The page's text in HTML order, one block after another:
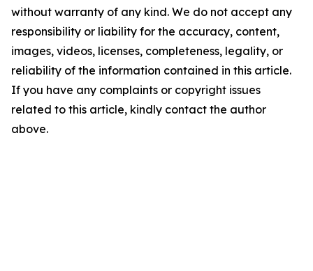
without warranty of any kind. We do not accept any
responsibility or liability for the accuracy, content,
images, videos, licenses, completeness, legality, or
reliability of the information contained in this article.
If you have any complaints or copyright issues
related to this article, kindly contact the author
above.